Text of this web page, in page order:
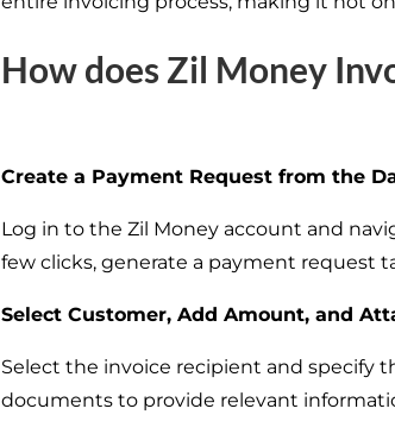
How does Zil Money
Create a Payment Request from the
Log in to the Zil Money account and
few clicks, generate a payment request
Select Customer, Add Amount, and
Select the invoice recipient and specify
documents to provide relevant